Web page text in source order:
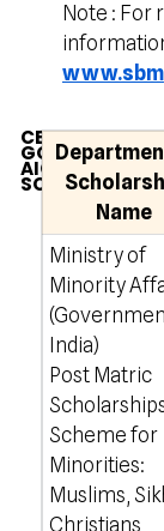
Note : For
CENTRAL
GOVERNMENT
AICTE
SCHOLARSHIP
Name
Ministry of
Minority
India)
Post Matric
Scheme for
Minorities:
Muslims,
Christians,